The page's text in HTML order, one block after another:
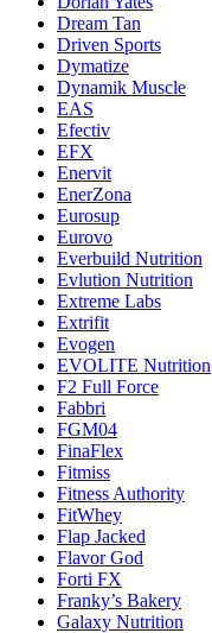
Dream Tan
Driven Sports
Dymatize
Dynamik Muscle
EAS
Efectiv
EFX
Enervit
EnerZona
Eurosup
Eurovo
Everbuild Nutrition
Evlution Nutrition
Extreme Labs
Extrifit
Evogen
EVOLITE Nutrition
F2 Full Force
Fabbri
FGM04
FinaFlex
Fitmiss
Fitness Authority
FitWhey
Flap Jacked
Flavor God
Forti FX
Franky’s Bakery
Galaxy Nutrition